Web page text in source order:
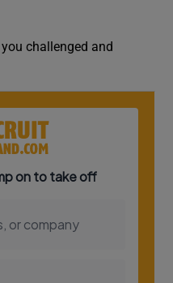
challenged and